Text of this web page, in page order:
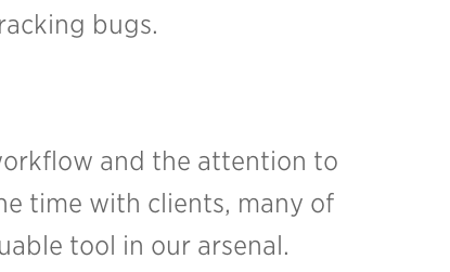
bugs.
and the attention to
time with clients, many of
tool in our arsenal.